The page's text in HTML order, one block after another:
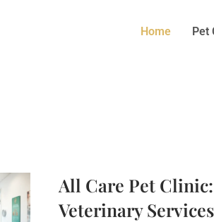
Home Pet
All Care Pet
Veterinary